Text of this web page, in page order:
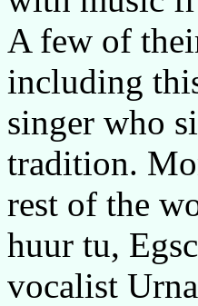
A few of
including
singer who
tradition.
rest of the
huur tu,
vocalist